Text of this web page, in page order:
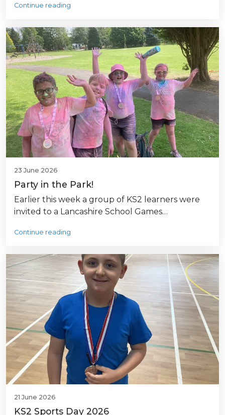
Continue reading
23 June 2026
Party in the Park!
Earlier this week a group of KS2 learners were
invited to a Lancashire School Games…
Continue reading
21 June 2026
KS2 Sports Day 2026